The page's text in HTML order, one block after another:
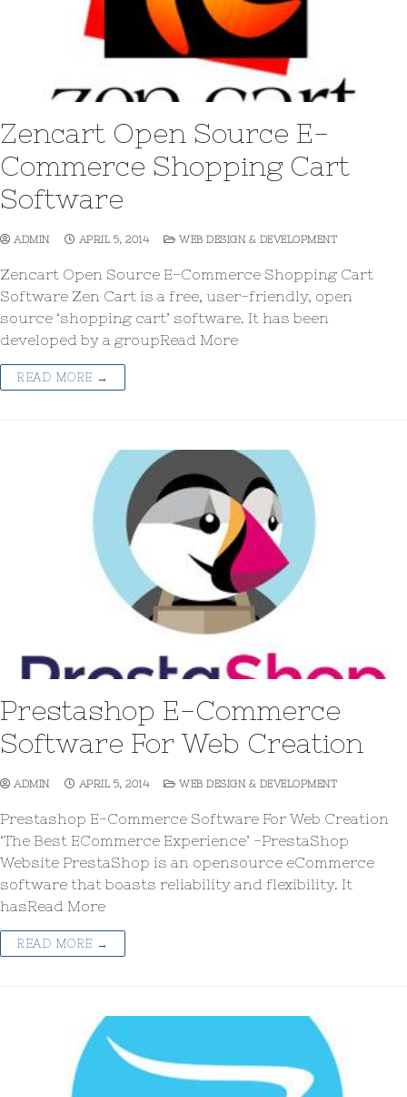
Zencart Open Source E-
Commerce Shopping Cart
Software
ADMIN APRIL 5, 2014 WEB DESIGN & DEVELOPMENT
Zencart Open Source E-Commerce Shopping Cart
Software Zen Cart is a free, user-friendly, open
source ‘shopping cart’ software. It has been
developed by a groupRead More
READ MORE →
Prestashop E-Commerce
Software For Web Creation
ADMIN APRIL 5, 2014 WEB DESIGN & DEVELOPMENT
Prestashop E-Commerce Software For Web Creation
‘The Best ECommerce Experience’ -PrestaShop
Website PrestaShop is an opensource eCommerce
software that boasts reliability and flexibility. It
hasRead More
READ MORE →